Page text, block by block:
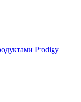
Prodigy